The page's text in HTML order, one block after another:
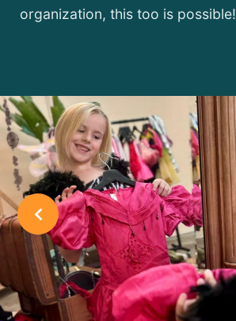
organization, this too is possible!